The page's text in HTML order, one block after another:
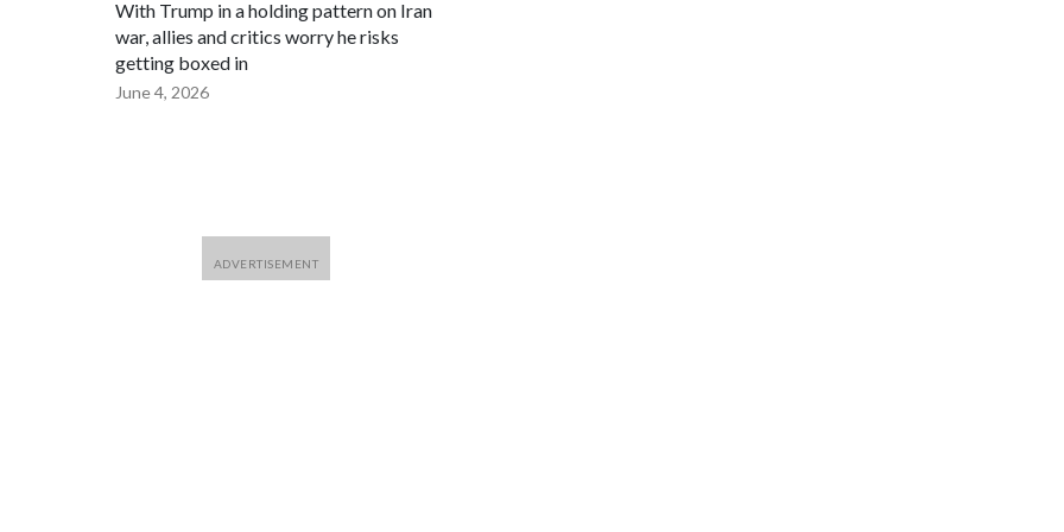
With Trump in a holding pattern on Iran
war, allies and critics worry he risks
getting boxed in
June 4, 2026